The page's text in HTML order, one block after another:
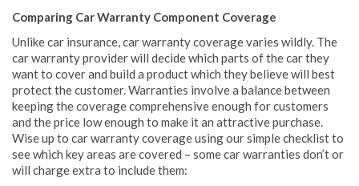
Comparing Car Warranty Component Coverage
Unlike car insurance, car warranty coverage varies wildly. The
car warranty provider will decide which parts of the car they
want to cover and build a product which they believe will best
protect the customer. Warranties involve a balance between
keeping the coverage comprehensive enough for customers
and the price low enough to make it an attractive purchase.
Wise up to car warranty coverage using our simple checklist to
see which key areas are covered – some car warranties don’t or
will charge extra to include them: